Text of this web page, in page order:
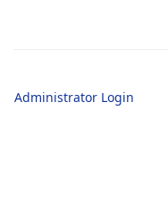
Administrator Login